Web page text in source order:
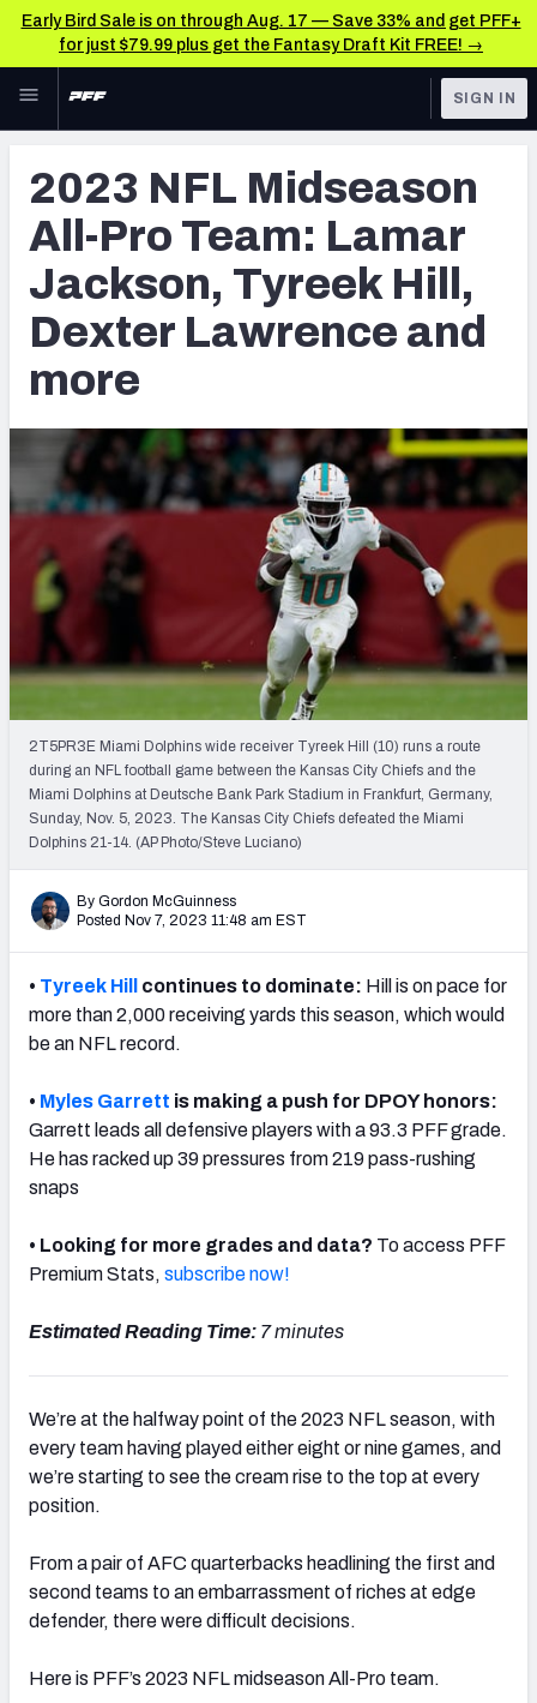
Early Bird Sale is on through Aug. 17 — Save 33% and get PFF+
for just $79.99 plus get the Fantasy Draft Kit FREE! →
Skip to main content
NFL
FANTASY
BETTING
DFS
NFL DRAFT
COLLEGE
OTHER PRO
LEAGUES
TOOLS
Scores & Schedule
Premium Stats
Player Grades
Free Agent Rankings
2026 NFL QB Annual
PFF Newsletters (FREE!)
2027 Mock Draft Simulator
The PFF App
TEAMS
AFC EAST AFC NORTH
AFC SOUTH
SIGN IN
2023 NFL Midseason
All-Pro Team: Lamar
Jackson, Tyreek Hill,
Dexter Lawrence and
more
2T5PR3E Miami Dolphins wide receiver Tyreek Hill (10) runs a route
during an NFL football game between the Kansas City Chiefs and the
Miami Dolphins at Deutsche Bank Park Stadium in Frankfurt, Germany,
Sunday, Nov. 5, 2023. The Kansas City Chiefs defeated the Miami
Dolphins 21-14. (AP Photo/Steve Luciano)
By Gordon McGuinness
Posted Nov 7, 2023 11:48 am EST
• Tyreek Hill continues to dominate: Hill is on pace for
more than 2,000 receiving yards this season, which would
be an NFL record.
• Myles Garrett is making a push for DPOY honors:
Garrett leads all defensive players with a 93.3 PFF grade.
He has racked up 39 pressures from 219 pass-rushing
snaps
• Looking for more grades and data? To access PFF
Premium Stats, subscribe now!
Estimated Reading Time: 7 minutes
We’re at the halfway point of the 2023 NFL season, with
every team having played either eight or nine games, and
we’re starting to see the cream rise to the top at every
position.
From a pair of AFC quarterbacks headlining the first and
second teams to an embarrassment of riches at edge
defender, there were difficult decisions.
Here is PFF’s 2023 NFL midseason All-Pro team.